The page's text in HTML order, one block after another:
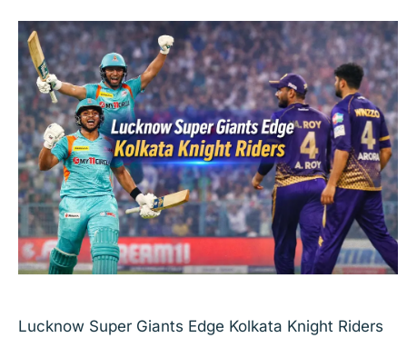
Lucknow Super Giants Edge Kolkata Knight Riders